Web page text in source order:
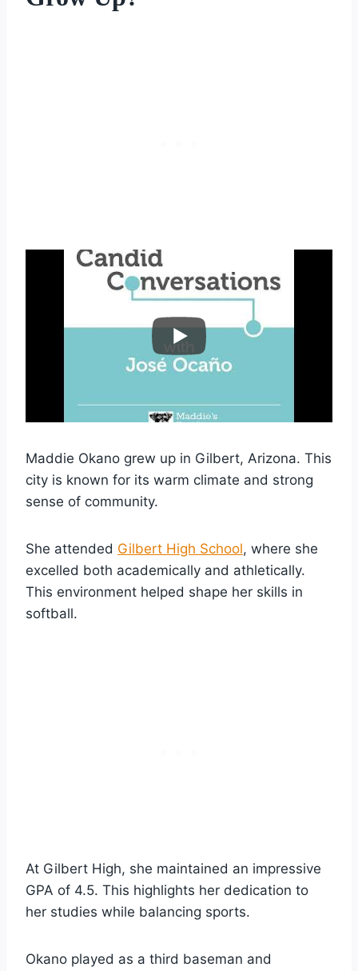
Maddie Okano grew up in Gilbert, Arizona. This
city is known for its warm climate and strong
sense of community.
She attended Gilbert High School, where she
excelled both academically and athletically.
This environment helped shape her skills in
softball.
At Gilbert High, she maintained an impressive
GPA of 4.5. This highlights her dedication to
her studies while balancing sports.
Okano played as a third baseman and